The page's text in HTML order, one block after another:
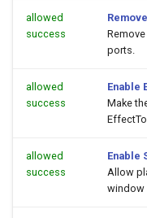
allowed
success
ports.
allowed
success
Enable
Make
allowed
success
Enable
Allow
window